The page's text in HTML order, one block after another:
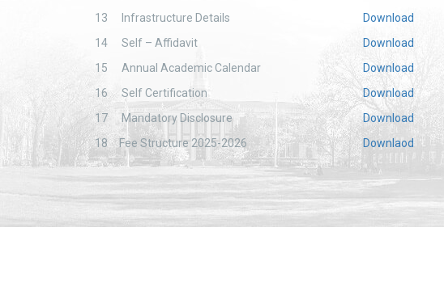
13
Infrastructure Details
Download
14
Self – Affidavit
Download
15
Annual Academic Calendar
Download
16
Self Certification
Download
17
Mandatory Disclosure
Download
18
Fee Structure 2025-2026 Downlaod